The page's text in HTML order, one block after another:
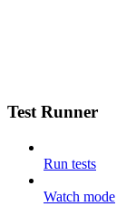
Test Runner
Run tests
Watch mode